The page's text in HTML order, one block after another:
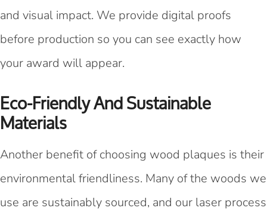
and visual impact. We provide digital proofs
before production so you can see exactly how
your award will appear.
Eco-Friendly And Sustainable
Materials
Another benefit of choosing wood plaques is their
environmental friendliness. Many of the woods we
use are sustainably sourced, and our laser process